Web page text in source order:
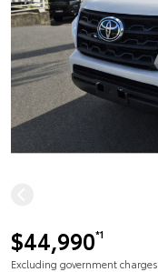
$44,990*1
Excluding government charges